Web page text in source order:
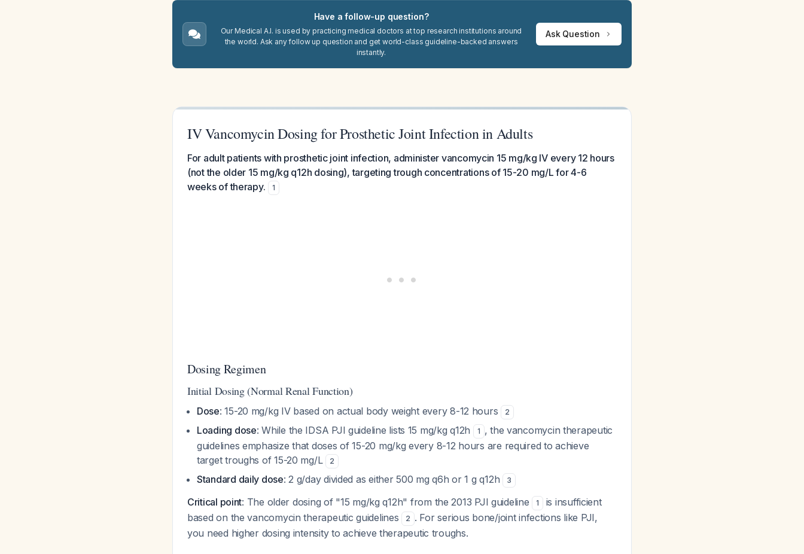
Have a follow-up question?
Our Medical A.I. is used by practicing medical doctors at top research institutions around
the world. Ask any follow up question and get world-class guideline-backed answers
instantly.
Ask Question
IV Vancomycin Dosing for Prosthetic Joint Infection in Adults
For adult patients with prosthetic joint infection, administer vancomycin 15 mg/kg IV every 12 hours
(not the older 15 mg/kg q12h dosing), targeting trough concentrations of 15-20 mg/L for 4-6
weeks of therapy.
1
Dosing Regimen
Initial Dosing (Normal Renal Function)
Dose: 15-20 mg/kg IV based on actual body weight every 8-12 hours 2
Loading dose: While the IDSA PJI guideline lists 15 mg/kg q12h 1 , the vancomycin therapeutic
guidelines emphasize that doses of 15-20 mg/kg every 8-12 hours are required to achieve
target troughs of 15-20 mg/L
2
Standard daily dose: 2 g/day divided as either 500 mg q6h or 1 g q12h 3
Critical point: The older dosing of "15 mg/kg q12h" from the 2013 PJI guideline 1
is insufficient
based on the vancomycin therapeutic guidelines
2 . For serious bone/joint infections like PJI,
you need higher dosing intensity to achieve therapeutic troughs.